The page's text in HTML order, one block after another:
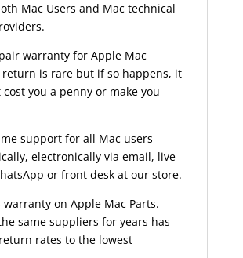
Mac Users and Mac technical
warranty for Apple Mac
return is rare but if so happens, it
cost you a penny or make you
support for all Mac users
electronically via email, live
or front desk at our store.
on Apple Mac Parts.
same suppliers for years has
rates to the lowest